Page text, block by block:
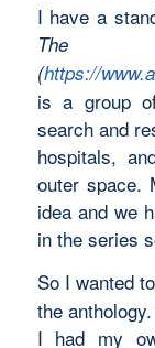
I have a
The
(https://
is a group
search and
hospitals,
outer space.
idea and we
in the series
So I wanted
the
I had my